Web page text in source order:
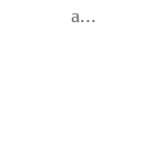
a...